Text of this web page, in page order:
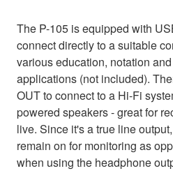
The P-105 is equipped with
connect directly to a suitable
various education, notation
applications (not included).
OUT to connect to a Hi-Fi
powered speakers - great for
live. Since it's a true line
remain on for monitoring as
when using the headphone